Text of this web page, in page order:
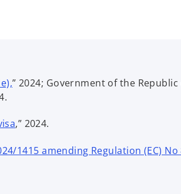
o
n
i
” 2024; Government of the Republic
o
e
,” 2024.
1415 amending Regulation (EC) No